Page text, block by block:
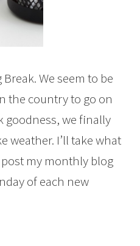
We seem to be
the country to go on
goodness, we finally
weather. I’ll take what
post my monthly blog
of each new